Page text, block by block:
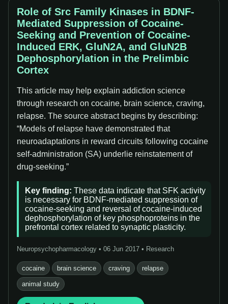
Role of Src Family Kinases in BDNF-
Mediated Suppression of Cocaine-
Seeking and Prevention of Cocaine-
Induced ERK, GluN2A, and GluN2B
Dephosphorylation in the Prelimbic
Cortex
This article may help explain addiction science
through research on cocaine, brain science, craving,
relapse. The source abstract begins by describing:
“Models of relapse have demonstrated that
neuroadaptations in reward circuits following cocaine
self-administration (SA) underlie reinstatement of
drug-seeking.”
Key finding: These data indicate that SFK activity
is necessary for BDNF-mediated suppression of
cocaine-seeking and reversal of cocaine-induced
dephosphorylation of key phosphoproteins in the
prefrontal cortex related to synaptic plasticity.
Neuropsychopharmacology • 06 Jun 2017 • Research
cocaine brain science craving relapse
animal study